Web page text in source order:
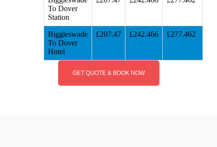
To Dover
Station
Biggleswade
To Dover
Hotel
£207.47 £242.466 £277.462
GET QUOTE & BOOK NOW